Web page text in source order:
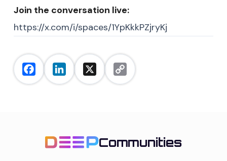
FacebookLinkedInX
Copy
Link
Join the conversation live:
https://x.com/i/spaces/1YpKkkPZjryKj
Communities